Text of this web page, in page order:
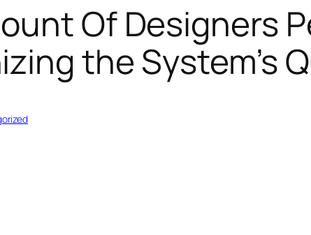
Of Designers
the System’s